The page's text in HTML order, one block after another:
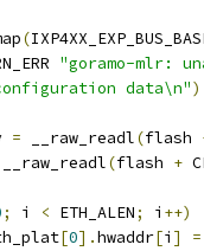
(
"goramo-mlr:
data\n"
= __raw_readl(flash
__raw_readl(flash +
; i < ETH_ALEN; i ++)
eth_plat
[0].hwaddr[i ]
=